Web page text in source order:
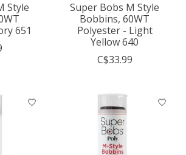
Style
651
Super Bobs M Style
Bobbins, 60WT
Polyester - Light
Yellow 640
C$33.99